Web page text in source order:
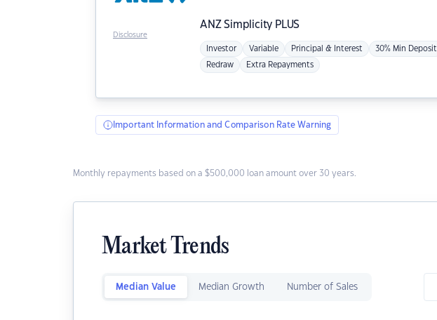
ANZSimplicity PLUS
Investor Variable Principal & Interest 30% Min Deposit
Redraw Extra Repayments
Disclosure
Important Information and Comparison Rate Warning
Monthly repayments based on a $500,000 loan amount over 30 years.
Market Trends
Median Value Median Growth Number of Sales